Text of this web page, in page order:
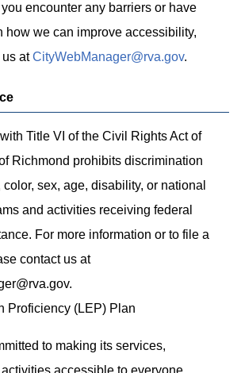
encounter any barriers or have
how we can improve accessibility,
us atCityWebManager@rva.gov.
Title VI of the Civil Rights Act of
Richmond prohibits discrimination
sex, age, disability, or national
and activities receiving federal
For more information or to file a
contact us at
.
Proficiency (LEP) Plan
to making its services,
accessible to everyone,